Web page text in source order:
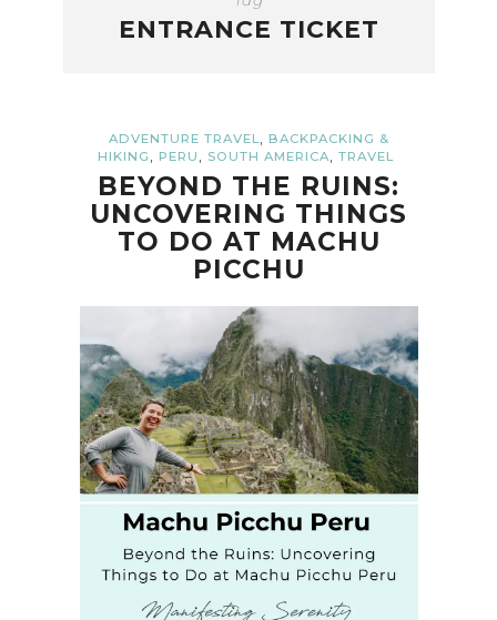
ENTRANCE TICKET
ADVENTURE TRAVEL, BACKPACKING &
HIKING , PERU , SOUTH AMERICA, TRAVEL
BEYOND THE RUINS:
UNCOVERING THINGS
TO DO AT MACHU
PICCHU